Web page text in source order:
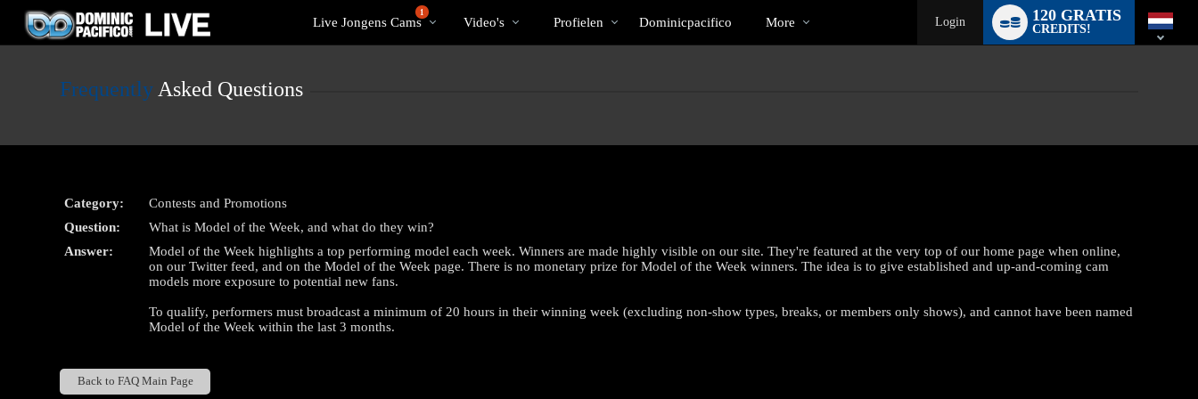
User
status
Cams
1
Live Jongens Cams Video's Profielen Dominicpacifico More Login 120 GRATIS
CREDITS!
switch
Frequently Asked Questions
Category:
Contests and Promotions
Question:
What is Model of the Week, and what do they win?
Answer:
Model of the Week highlights a top performing model each week. Winners are made highly visible on our site. They're featured at the very top of our home page when online,
on our Twitter feed, and on the Model of the Week page. There is no monetary prize for Model of the Week winners. The idea is to give established and up-and-coming cam
models more exposure to potential new fans.
To qualify, performers must broadcast a minimum of 20 hours in their winning week (excluding non-show types, breaks, or members only shows), and cannot have been named
Model of the Week within the last 3 months.
Back to FAQ Main Page